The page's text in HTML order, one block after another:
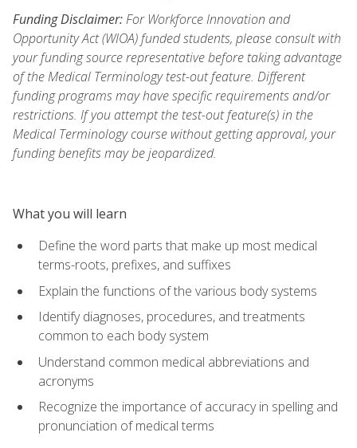
Funding Disclaimer:For Workforce Innovation and
Opportunity Act (WIOA) funded students, please consult with
your funding source representative before taking advantage
of the Medical Terminology test-out feature. Different
funding programs may have specific requirements and/or
restrictions. If you attempt the test-out feature(s) in the
Medical Terminology course without getting approval, your
funding benefits may be jeopardized.
What you will learn
Define the word parts that make up most medical
terms-roots, prefixes, and suffixes
Explain the functions of the various body systems
Identify diagnoses, procedures, and treatments
common to each body system
Understand common medical abbreviations and
acronyms
Recognize the importance of accuracy in spelling and
pronunciation of medical terms